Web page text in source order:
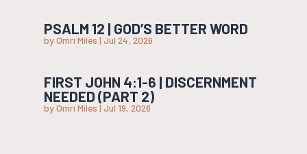
PSALM 12 | GOD’S BETTER WORD
byOmri Miles | Jul 24, 2026
FIRST JOHN 4:1-6 | DISCERNMENT
NEEDED (PART 2)
byOmri Miles | Jul 19, 2026